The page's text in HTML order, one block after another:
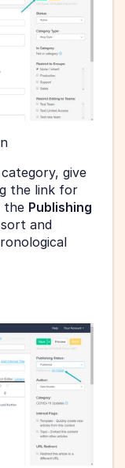
give
the Publishing
and